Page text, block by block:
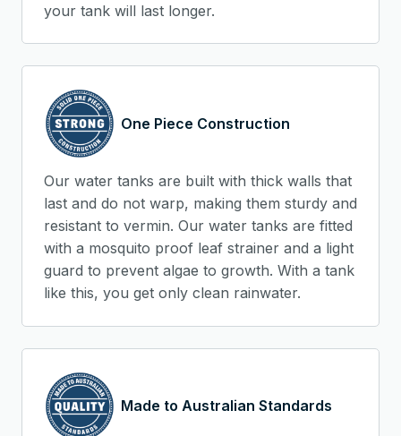
your tank will last longer.
One Piece Construction
Our water tanks are built with thick walls that
last and do not warp, making them sturdy and
resistant to vermin. Our water tanks are fitted
with a mosquito proof leaf strainer and a light
guard to prevent algae to growth. With a tank
like this, you get only clean rainwater.
Made to Australian Standards